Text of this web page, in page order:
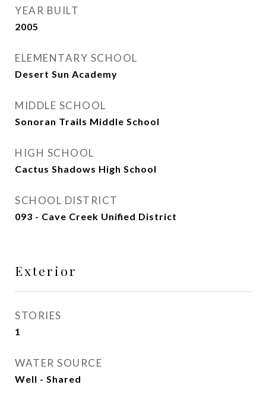
YEAR BUILT
2005
ELEMENTARY SCHOOL
Desert Sun Academy
MIDDLE SCHOOL
Sonoran Trails Middle School
HIGH SCHOOL
Cactus Shadows High School
SCHOOL DISTRICT
093 - Cave Creek Unified District
Exterior
STORIES
1
WATER SOURCE
Well - Shared